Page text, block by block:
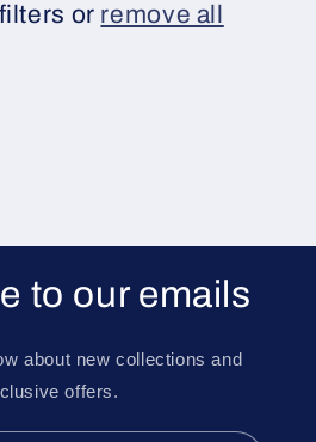
or remove all
to our emails
about new collections and
offers.